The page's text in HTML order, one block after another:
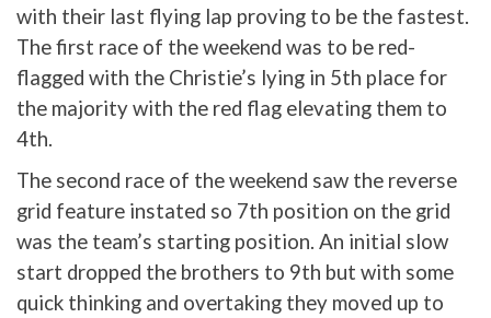
with their last flying lap proving to be the fastest.
The first race of the weekend was to be red-
flagged with the Christie’s lying in 5th place for
the majority with the red flag elevating them to
4th.
The second race of the weekend saw the reverse
grid feature instated so 7th position on the grid
was the team’s starting position. An initial slow
start dropped the brothers to 9th but with some
quick thinking and overtaking they moved up to